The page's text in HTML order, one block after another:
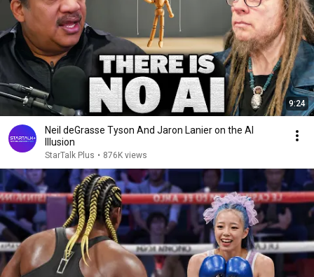
9:24
Neil deGrasse Tyson And Jaron Lanier on the AI
Illusion
StarTalk Plus • 876K views